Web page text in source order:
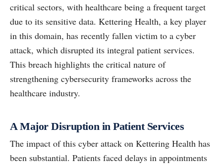
critical sectors, with healthcare being a frequent target
due to its sensitive data. Kettering Health, a key player
in this domain, has recently fallen victim to a cyber
attack, which disrupted its integral patient services.
This breach highlights the critical nature of
strengthening cybersecurity frameworks across the
healthcare industry.
A Major Disruption in Patient Services
The impact of this cyber attack on Kettering Health has
been substantial. Patients faced delays in appointments